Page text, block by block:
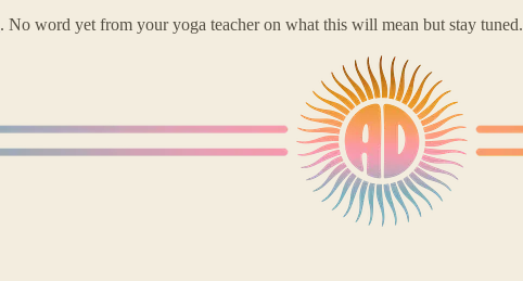
. No word yet from your yoga teacher on what this will mean but stay tuned.